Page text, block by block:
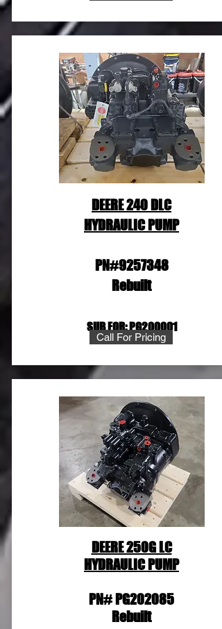
DEERE 240 DLC
HYDRAULIC PUMP
PN#9257348
Rebuilt
SUB FOR: PG200001
Call For Pricing
DEERE 250G LC
HYDRAULIC PUMP
PN# PG202085
Rebuilt